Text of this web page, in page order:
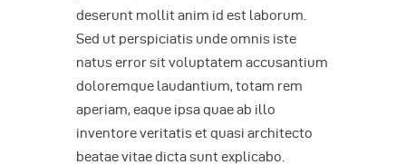
deserunt mollit anim id est laborum.
Sed ut perspiciatis unde omnis iste
natus error sit voluptatem accusantium
doloremque laudantium, totam rem
aperiam, eaque ipsa quae ab illo
inventore veritatis et quasi architecto
beatae vitae dicta sunt explicabo.